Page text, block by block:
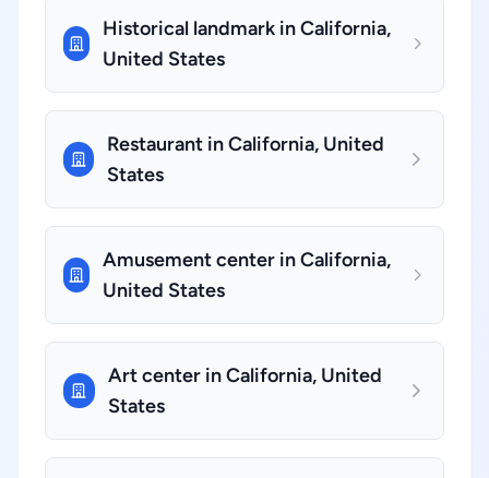
Historical landmark in California,
United States
Restaurant in California, United
States
Amusement center in California,
United States
Art center in California, United
States